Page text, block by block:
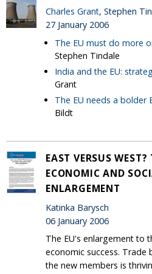
Charles Grant, Stephen
27 January 2006
The EU must do more
Stephen Tindale
India and the EU:
Grant
The EU needs a bolder
Bildt
EAST VERSUS
ECONOMIC AND
ENLARGEMENT
Katinka Barysch
06 January 2006
The EU's enlargement to
economic success. Trade
the new members is